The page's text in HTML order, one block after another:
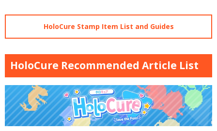
HoloCure Stamp Item List and Guides
HoloCure Recommended Article List